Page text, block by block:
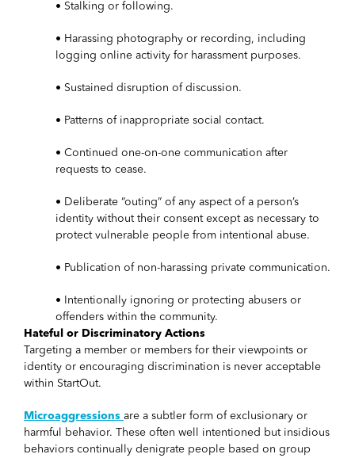
• Stalking or following.
• Harassing photography or recording, including
logging online activity for harassment purposes.
• Sustained disruption of discussion.
• Patterns of inappropriate social contact.
• Continued one-on-one communication after
requests to cease.
• Deliberate “outing” of any aspect of a person’s
identity without their consent except as necessary to
protect vulnerable people from intentional abuse.
• Publication of non-harassing private communication.
• Intentionally ignoring or protecting abusers or
offenders within the community.
Hateful or Discriminatory Actions
Targeting a member or members for their viewpoints or
identity or encouraging discrimination is never acceptable
within StartOut.
Microaggressions are a subtler form of exclusionary or
harmful behavior. These often well intentioned but insidious
behaviors continually denigrate people based on group